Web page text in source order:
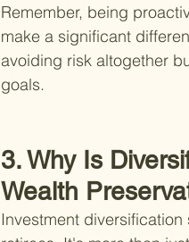
Remember, being
make a significant
avoiding risk altogether
goals.
3. Why Is
Wealth
Investment